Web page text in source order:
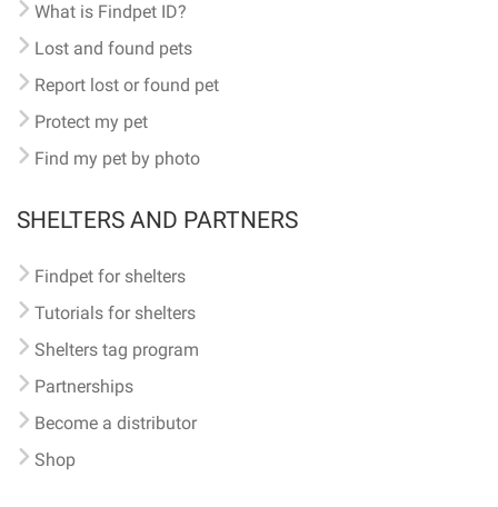
What is Findpet ID?
Lost and found pets
Report lost or found pet
Protect my pet
Find my pet by photo
SHELTERS AND PARTNERS
Findpet for shelters
Tutorials for shelters
Shelters tag program
Partnerships
Become a distributor
Shop